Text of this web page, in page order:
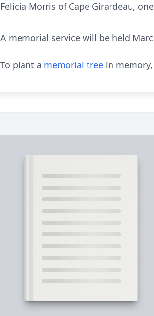
Felicia Morris of Cape Girardeau,
A memorial service will be held
To plant a memorial tree in